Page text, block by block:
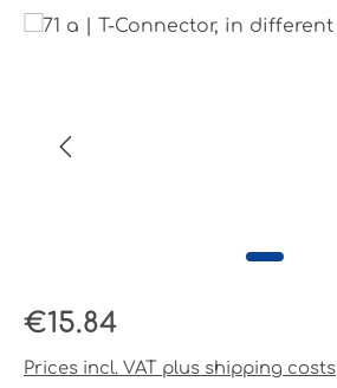
Skip image gallery
Regular price:
€15.84
Prices incl. VAT plus shipping costs